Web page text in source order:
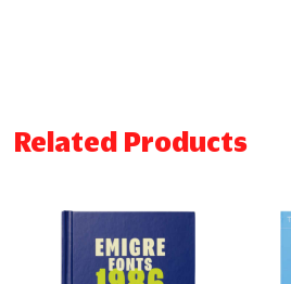
Related Products